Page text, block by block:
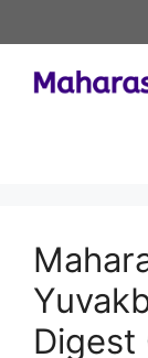
to
content
Digest